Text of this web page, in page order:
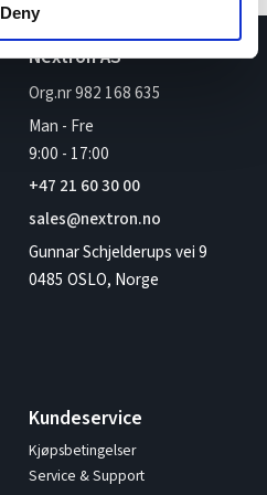
Deny
Nextron AS
Org.nr 982 168 635
Man - Fre
9:00 - 17:00
+47 21 60 30 00
sales@nextron.no
Gunnar Schjelderups vei 9
0485 OSLO, Norge
Kundeservice
Kjøpsbetingelser
Service & Support